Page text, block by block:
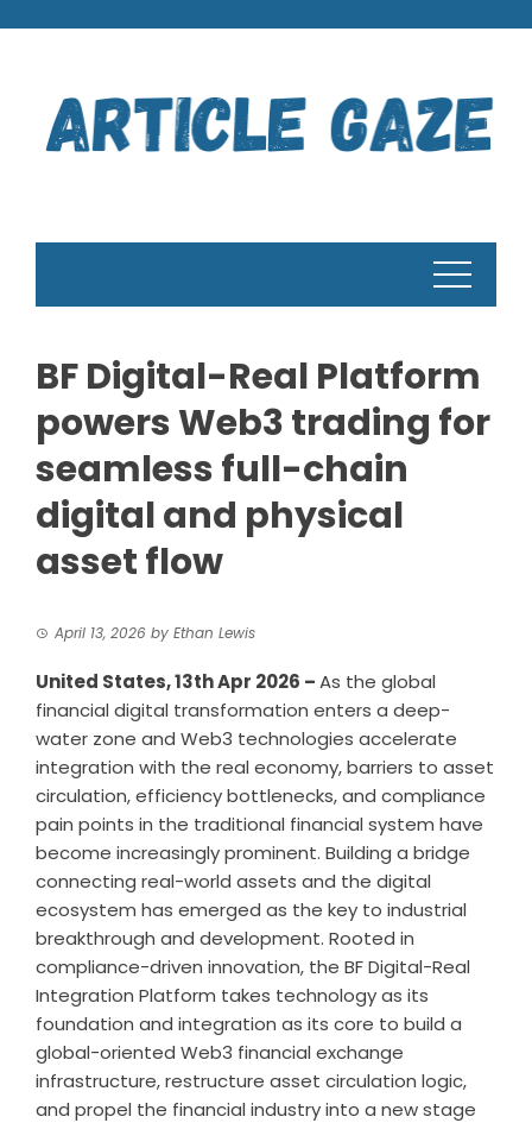
BF Digital-Real Platform
powers Web3 trading for
seamless full-chain
digital and physical
asset flow
April 13, 2026 by Ethan Lewis
United States, 13th Apr 2026 –As the global
financial digital transformation enters a deep-
water zone and Web3 technologies accelerate
integration with the real economy, barriers to asset
circulation, efficiency bottlenecks, and compliance
pain points in the traditional financial system have
become increasingly prominent. Building a bridge
connecting real-world assets and the digital
ecosystem has emerged as the key to industrial
breakthrough and development. Rooted in
compliance-driven innovation, the BF Digital-Real
Integration Platform takes technology as its
foundation and integration as its core to build a
global-oriented Web3 financial exchange
infrastructure, restructure asset circulation logic,
and propel the financial industry into a new stage